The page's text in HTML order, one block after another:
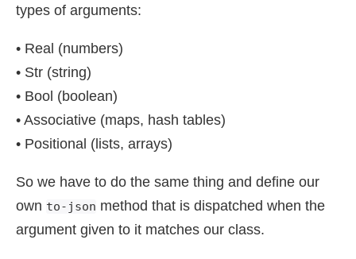
types of arguments:
• Real (numbers)
• Str (string)
• Bool (boolean)
• Associative (maps, hash tables)
• Positional (lists, arrays)
So we have to do the same thing and define our
own to-json method that is dispatched when the
argument given to it matches our class.